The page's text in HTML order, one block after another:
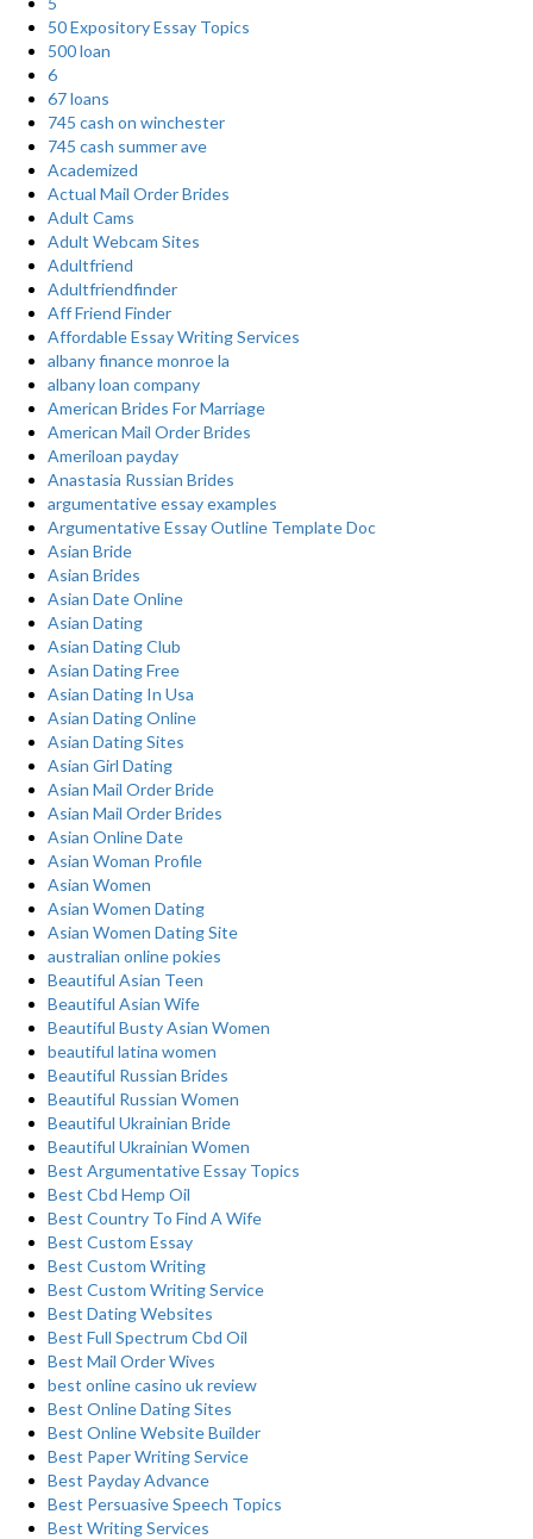
50 Expository Essay Topics
500 loan
6
67 loans
745 cash on winchester
745 cash summer ave
Academized
Actual Mail Order Brides
Adult Cams
Adult Webcam Sites
Adultfriend
Adultfriendfinder
Aff Friend Finder
Affordable Essay Writing Services
albany finance monroe la
albany loan company
American Brides For Marriage
American Mail Order Brides
Ameriloan payday
Anastasia Russian Brides
argumentative essay examples
Argumentative Essay Outline Template Doc
Asian Bride
Asian Brides
Asian Date Online
Asian Dating
Asian Dating Club
Asian Dating Free
Asian Dating In Usa
Asian Dating Online
Asian Dating Sites
Asian Girl Dating
Asian Mail Order Bride
Asian Mail Order Brides
Asian Online Date
Asian Woman Profile
Asian Women
Asian Women Dating
Asian Women Dating Site
australian online pokies
Beautiful Asian Teen
Beautiful Asian Wife
Beautiful Busty Asian Women
beautiful latina women
Beautiful Russian Brides
Beautiful Russian Women
Beautiful Ukrainian Bride
Beautiful Ukrainian Women
Best Argumentative Essay Topics
Best Cbd Hemp Oil
Best Country To Find A Wife
Best Custom Essay
Best Custom Writing
Best Custom Writing Service
Best Dating Websites
Best Full Spectrum Cbd Oil
Best Mail Order Wives
best online casino uk review
Best Online Dating Sites
Best Online Website Builder
Best Paper Writing Service
Best Payday Advance
Best Persuasive Speech Topics
Best Writing Services